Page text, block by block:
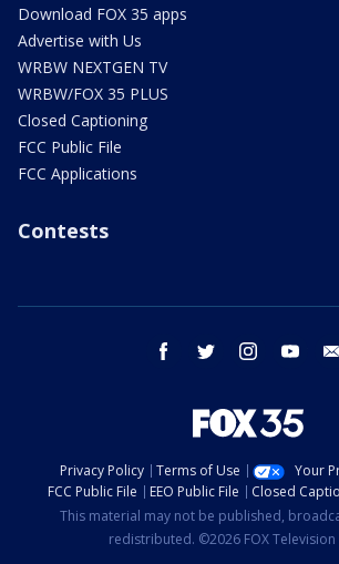
Download FOX 35 apps
Advertise with Us
WRBW NEXTGEN TV
WRBW/FOX 35 PLUS
Closed Captioning
FCC Public File
FCC Applications
Contests
facebook twitter instagram youtube
Privacy Policy Terms of Use
Your
FCC Public File
EEO Public File Closed
This material may not be published,
redistributed. ©2026 FOX Television